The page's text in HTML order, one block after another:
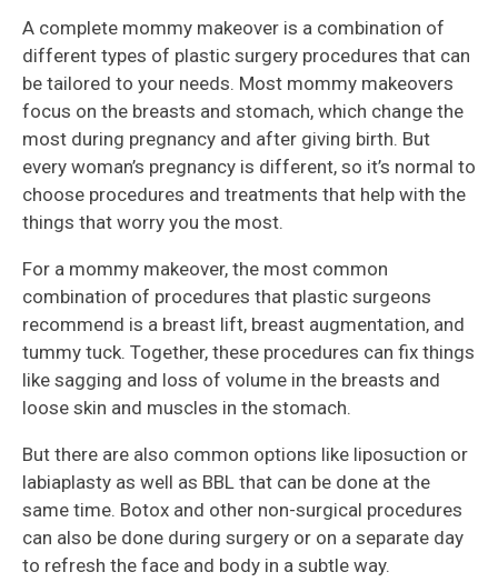
A complete mommy makeover is a combination of
different types of plastic surgery procedures that can
be tailored to your needs. Most mommy makeovers
focus on the breasts and stomach, which change the
most during pregnancy and after giving birth. But
every woman’s pregnancy is different, so it’s normal to
choose procedures and treatments that help with the
things that worry you the most.
For a mommy makeover, the most common
combination of procedures that plastic surgeons
recommend is a breast lift, breast augmentation, and
tummy tuck. Together, these procedures can fix things
like sagging and loss of volume in the breasts and
loose skin and muscles in the stomach.
But there are also common options like liposuction or
labiaplasty as well as BBL that can be done at the
same time. Botox and other non-surgical procedures
can also be done during surgery or on a separate day
to refresh the face and body in a subtle way.